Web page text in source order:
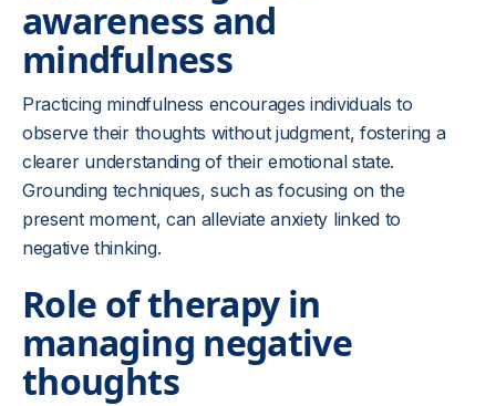
awareness and
mindfulness
Practicing mindfulness encourages individuals to
observe their thoughts without judgment, fostering a
clearer understanding of their emotional state.
Grounding techniques, such as focusing on the
present moment, can alleviate anxiety linked to
negative thinking.
Role of therapy in
managing negative
thoughts